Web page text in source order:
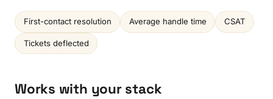
First-contact resolution Average handle time CSAT
Tickets deflected
Works with your stack